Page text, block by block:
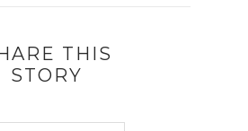
THIS
STORY